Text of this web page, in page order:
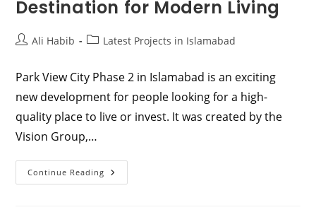
Destination for Modern Living
PostAli Habib
PostLatest Projects in Islamabad
Park View City Phase 2 in Islamabad is an exciting
new development for people looking for a high-
quality place to live or invest. It was created by the
Vision Group,…
Continue Reading Discover
Park